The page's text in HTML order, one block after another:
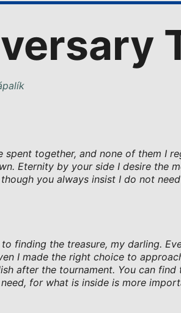
spent together, and none of them I
Eternity by your side I desire the
you always insist I do not
finding the treasure, my darling.
I made the right choice to
after the tournament. You can
for what is inside is more